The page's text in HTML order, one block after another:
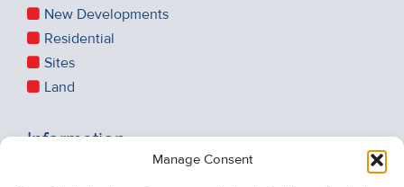
Manage Consent
New Developments
Residential
Sites
Land
Information